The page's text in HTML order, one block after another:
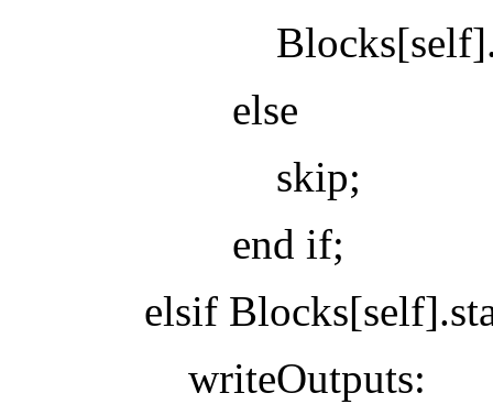
else
skip;
end if;
elsif
writeOutputs: